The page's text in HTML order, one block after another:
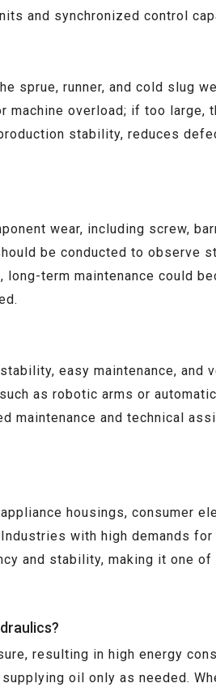
and synchronized control
sprue, runner, and cold slug
overload; if too large,
stability, reduces
wear, including screw,
be conducted to observe
term maintenance could
easy maintenance, and
as robotic arms or
maintenance and technical
housings, consumer
with high demands
and stability, making it one
resulting in high energy
oil only as needed.